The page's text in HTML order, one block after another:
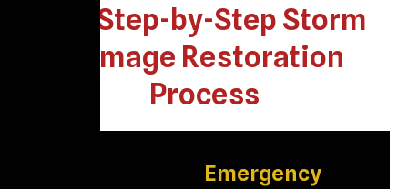
Our Step-by-Step Storm
Damage Restoration
Process
Emergency